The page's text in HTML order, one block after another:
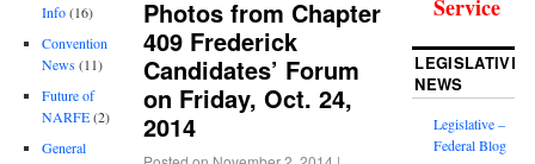
Photos from Chapter
409 Frederick
Candidates’ Forum
on Friday, Oct. 24,
2014
Info(16)
Convention
News(11)
Future of
NARFE(2)
General
Service
LEGISLATIVE
NEWS
Legislative –
Federal Blog